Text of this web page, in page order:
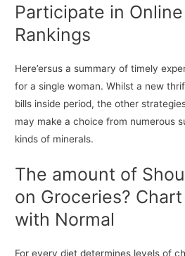
Participate in
Rankings
Here’ersus a summary of timely
for a single woman. Whilst a new
bills inside period, the other
may make a choice from numerous
kinds of minerals.
The amount of
on Groceries?
with Normal
For every diet determines levels of